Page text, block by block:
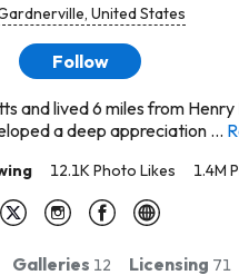
United States
Follow
and lived 6 miles from
a deep appreciation ...
12.1K Photo Likes 1.4M
Galleries 12 Licensing 71